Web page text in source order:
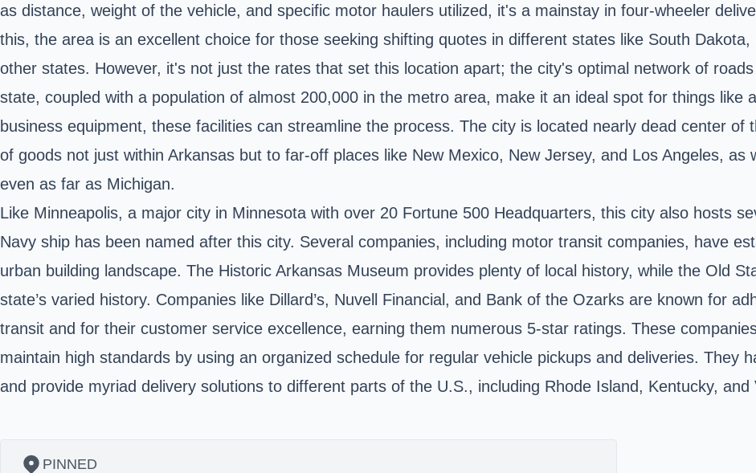
as distance, weight of the vehicle, and specific motor haulers utilized, it's a mainstay in four-wheeler
this, the area is an excellent choice for those seeking shifting quotes in different states like South
other states. However, it's not just the rates that set this location apart; the city's optimal network of
state, coupled with a population of almost 200,000 in the metro area, make it an ideal spot for things like
business equipment, these facilities can streamline the process. The city is located nearly dead center
of goods not just within Arkansas but to far-off places like New Mexico, New Jersey, and Los Angeles, as
even as far as Michigan.
Like Minneapolis, a major city in Minnesota with over 20 Fortune 500 Headquarters, this city also hosts
Navy ship has been named after this city. Several companies, including motor transit companies, have
urban building landscape. The Historic Arkansas Museum provides plenty of local history, while the Old
state’s varied history. Companies like Dillard’s, Nuvell Financial, and Bank of the Ozarks are known for
transit and for their customer service excellence, earning them numerous 5-star ratings. These
maintain high standards by using an organized schedule for regular vehicle pickups and deliveries. They
and provide myriad delivery solutions to different parts of the U.S., including Rhode Island, Kentucky, and
PINNED